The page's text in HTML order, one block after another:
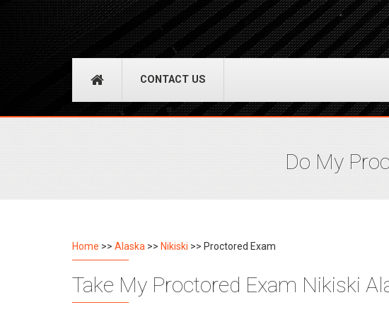
CONTACT US
Do My
Home >> Alaska >> Nikiski >> Proctored Exam
Take My Proctored Exam Nikiski